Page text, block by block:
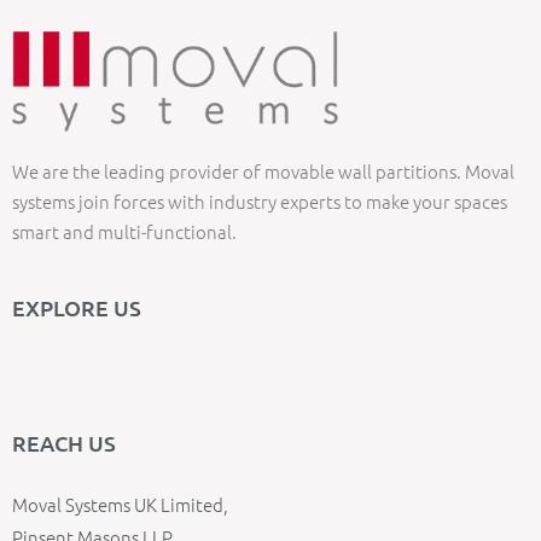
We are the leading provider of movable wall partitions. Moval
systems join forces with industry experts to make your spaces
smart and multi-functional.
EXPLORE US
REACH US
Moval Systems UK Limited,